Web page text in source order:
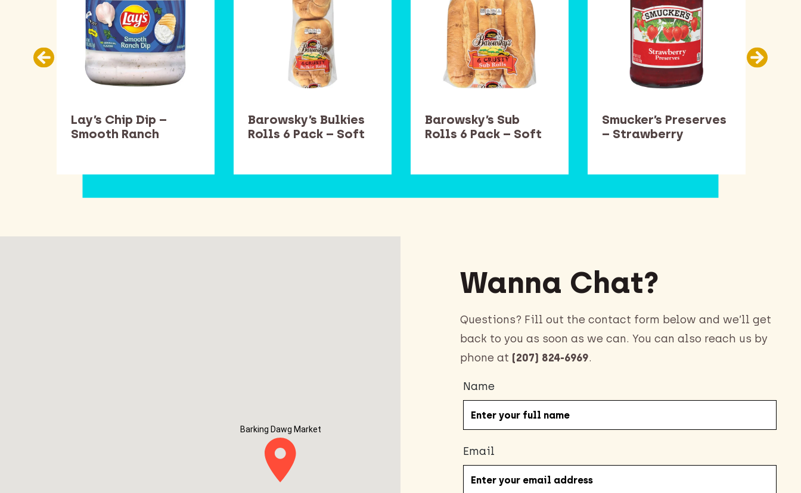
Lay’s Chip Dip –
Smooth Ranch
Barowsky’s Bulkies
Rolls 6 Pack – Soft
Barowsky’s Sub
Rolls 6 Pack – Soft
Smucker’s Preserves
– Strawberry
Barking Dawg Market
Wanna Chat?
Questions? Fill out the contact form below and we’ll get
back to you as soon as we can. You can also reach us by
phone at (207) 824-6969.
Name
Email